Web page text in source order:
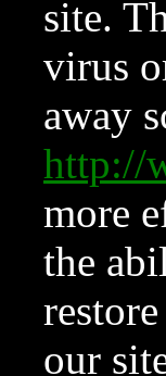
site.
virus
away
http://
more
the
our